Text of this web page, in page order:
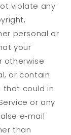
violate any
personal or
your
otherwise
or contain
that could in
or any
e‑mail
than